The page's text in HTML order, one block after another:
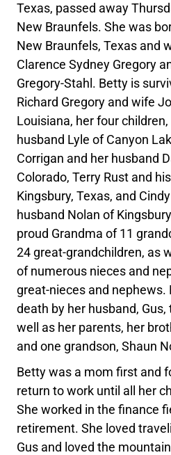
Texas, passed away
New Braunfels. She was
New Braunfels, Texas and
Clarence Sydney Gregory
Gregory-Stahl. Betty is
Richard Gregory and wife
Louisiana, her four
husband Lyle of Canyon
Corrigan and her husband
Colorado, Terry Rust and
Kingsbury, Texas, and
husband Nolan of
proud Grandma of 11
24 great-grandchildren, as
of numerous nieces and
great-nieces and nephews.
death by her husband,
well as her parents, her
and one grandson, Shaun
Betty was a mom first and
return to work until all her
She worked in the finance
retirement. She loved
Gus and loved the